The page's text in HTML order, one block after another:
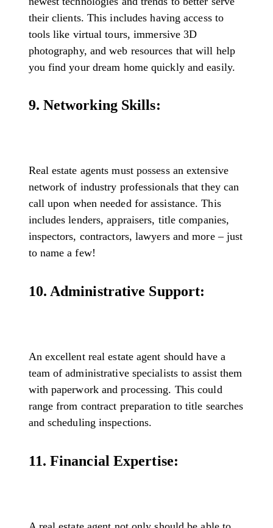
their clients. This includes having access to
tools like virtual tours, immersive 3D
photography, and web resources that will help
you find your dream home quickly and easily.
9. Networking Skills:
Real estate agents must possess an extensive
network of industry professionals that they can
call upon when needed for assistance. This
includes lenders, appraisers, title companies,
inspectors, contractors, lawyers and more – just
to name a few!
10. Administrative Support:
An excellent real estate agent should have a
team of administrative specialists to assist them
with paperwork and processing. This could
range from contract preparation to title searches
and scheduling inspections.
11. Financial Expertise: